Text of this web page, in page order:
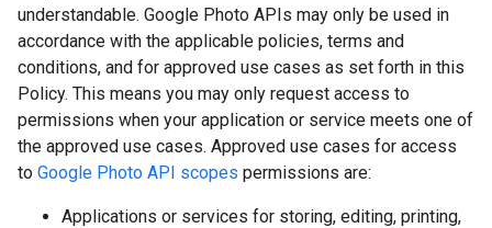
understandable. Google Photo APIs may only be used in
accordance with the applicable policies, terms and
conditions, and for approved use cases as set forth in this
Policy. This means you may only request access to
permissions when your application or service meets one of
the approved use cases. Approved use cases for access
to Google Photo API scopes permissions are:
Applications or services for storing, editing, printing,